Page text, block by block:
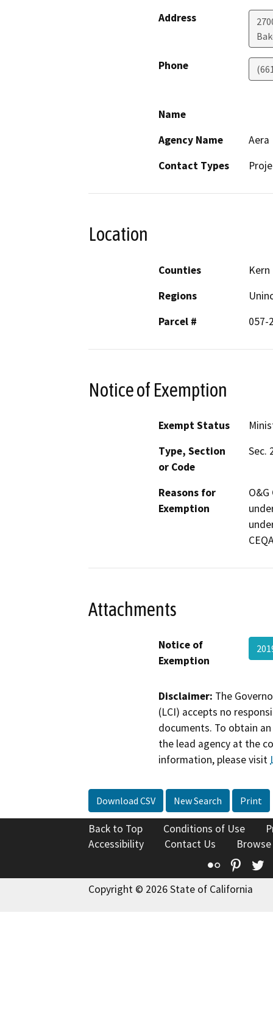
Address
Phone
Name
Agency Name
Aera
Contact Types
Location
Counties
Kern
Regions
Parcel #
057-
Notice of Exemption
Exempt Status
Type, Section
or Code
Sec.
Reasons for
Exemption
Attachments
Notice of
Exemption
Disclaimer: The
(LCI) accepts no
documents. To obtain
the lead agency at the
information, please visit
Download CSV New Search Print
Back to Top Conditions of Use
Accessibility
Contact Us
Flickr
Copyright © 2026 State of California